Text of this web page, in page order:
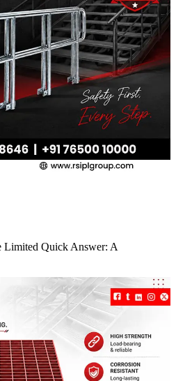
Limited Quick Answer: A